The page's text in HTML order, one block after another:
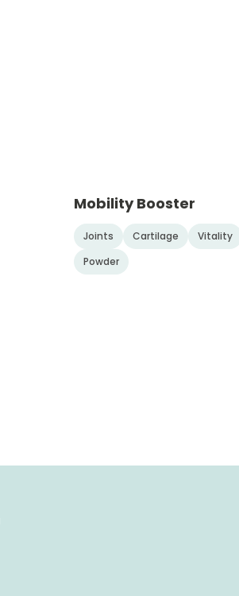
Mobility Booster
Joints Cartilage
Vitality
Powder